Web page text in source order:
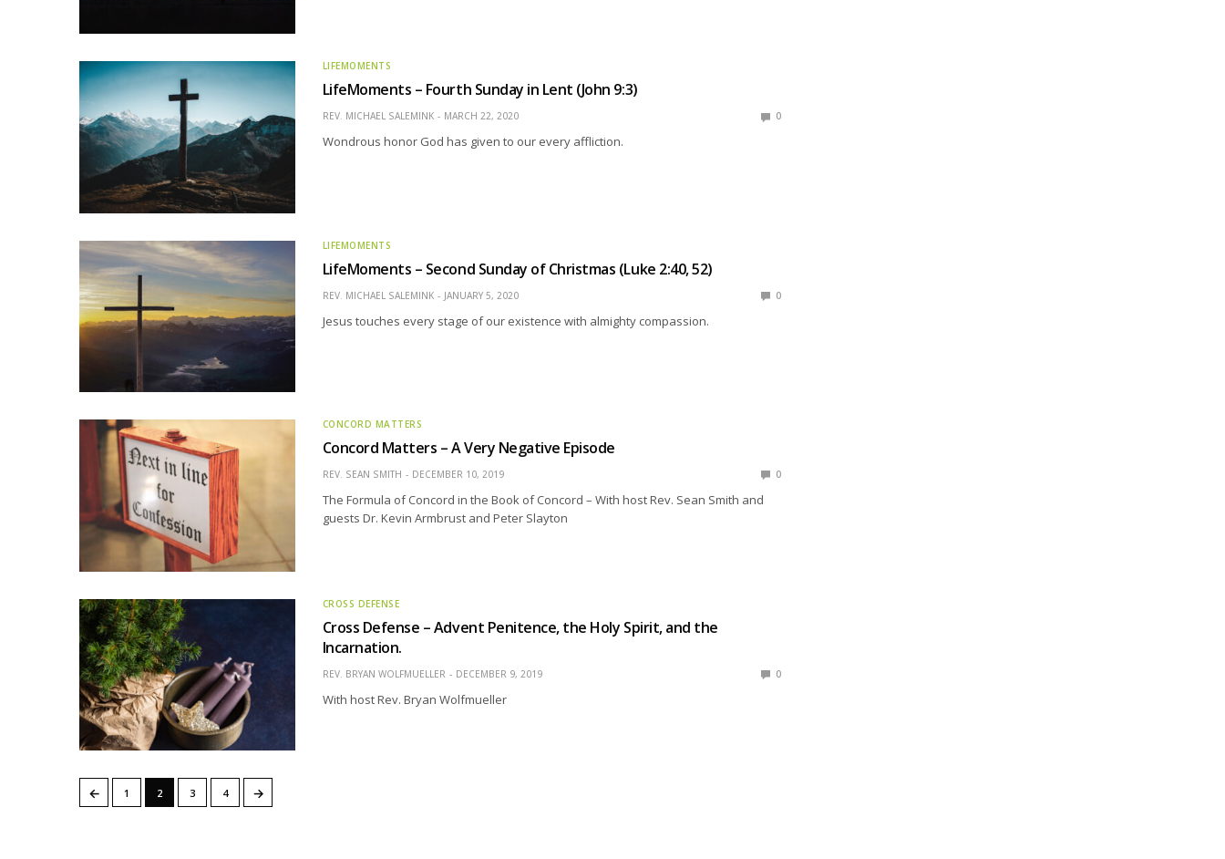
LIFEMOMENTS
LifeMoments – Fourth Sunday in Lent (John 9:3)
REV. MICHAEL SALEMINK MARCH 22, 2020 0
Wondrous honor God has given to our every affliction.
LIFEMOMENTS
LifeMoments – Second Sunday of Christmas (Luke 2:40, 52)
REV. MICHAEL SALEMINK JANUARY 5, 2020 0
Jesus touches every stage of our existence with almighty compassion.
CONCORD MATTERS
Concord Matters – A Very Negative Episode
REV. SEAN SMITH DECEMBER 10, 2019 0
The Formula of Concord in the Book of Concord – With host Rev. Sean Smith and
guests Dr. Kevin Armbrust and Peter Slayton
CROSS DEFENSE
Cross Defense – Advent Penitence, the Holy Spirit, and the
Incarnation.
REV. BRYAN WOLFMUELLER DECEMBER 9, 2019 0
With host Rev. Bryan Wolfmueller
← 1 2 3 4 →